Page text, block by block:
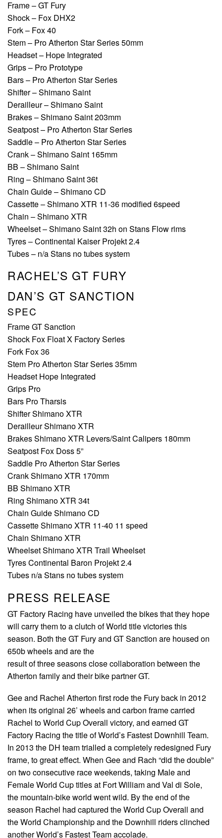
Frame – GT Fury
Shock – Fox DHX2
Fork – Fox 40
Stem – Pro Atherton Star Series 50mm
Headset – Hope Integrated
Grips – Pro Prototype
Bars – Pro Atherton Star Series
Shifter – Shimano Saint
Derailleur – Shimano Saint
Brakes – Shimano Saint 203mm
Seatpost – Pro Atherton Star Series
Saddle – Pro Atherton Star Series
Crank – Shimano Saint 165mm
BB – Shimano Saint
Ring – Shimano Saint 36t
Chain Guide – Shimano CD
Cassette – Shimano XTR 11-36 modified 6speed
Chain – Shimano XTR
Wheelset – Shimano Saint 32h on Stans Flow rims
Tyres – Continental Kaiser Projekt 2.4
Tubes – n/a Stans no tubes system
RACHEL’S GT FURY
DAN’S GT SANCTION
SPEC
Frame GT Sanction
Shock Fox Float X Factory Series
Fork Fox 36
Stem Pro Atherton Star Series 35mm
Headset Hope Integrated
Grips Pro
Bars Pro Tharsis
Shifter Shimano XTR
Derailleur Shimano XTR
Brakes Shimano XTR Levers/Saint Calipers 180mm
Seatpost Fox Doss 5”
Saddle Pro Atherton Star Series
Crank Shimano XTR 170mm
BB Shimano XTR
Ring Shimano XTR 34t
Chain Guide Shimano CD
Cassette Shimano XTR 11-40 11 speed
Chain Shimano XTR
Wheelset Shimano XTR Trail Wheelset
Tyres Continental Baron Projekt 2.4
Tubes n/a Stans no tubes system
PRESS RELEASE
GT Factory Racing have unveiled the bikes that they hope
will carry them to a clutch of World title victories this
season. Both the GT Fury and GT Sanction are housed on
650b wheels and are the
result of three seasons close collaboration between the
Atherton family and their bike partner GT.
Gee and Rachel Atherton first rode the Fury back in 2012
when its original 26’ wheels and carbon frame carried
Rachel to World Cup Overall victory, and earned GT
Factory Racing the title of World’s Fastest Downhill Team.
In 2013 the DH team trialled a completely redesigned Fury
frame, to great effect. When Gee and Rach “did the double”
on two consecutive race weekends, taking Male and
Female World Cup titles at Fort William and Val di Sole,
the mountain-bike world went wild. By the end of the
season Rachel had captured the World Cup Overall and
the World Championship and the Downhill riders clinched
another World’s Fastest Team accolade.